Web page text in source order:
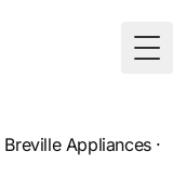
Breville Appliances·